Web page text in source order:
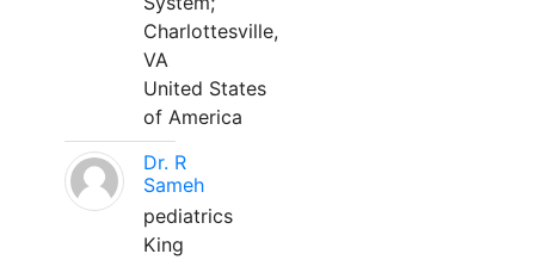
Charlottesville,
VA
United States
of America
Dr. R
Sameh
pediatrics
King